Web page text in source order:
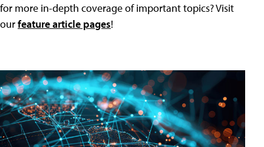
for more in-depth coverage of important topics? Visit
ourfeature article pages!